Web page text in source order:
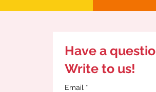
Have a
Write to us!
Email